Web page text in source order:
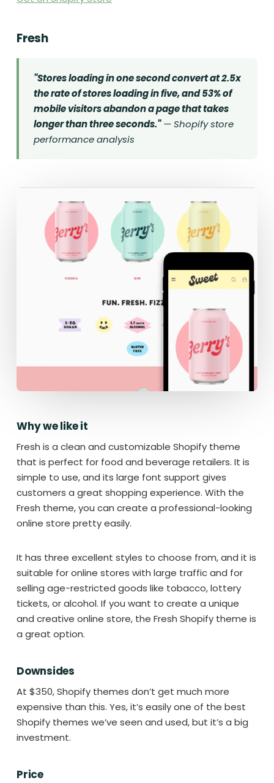
Fresh
"Stores loading in one second convert at 2.5x
the rate of stores loading in five, and 53% of
mobile visitors abandon a page that takes
longer than three seconds."— Shopify store
performance analysis
Why we like it
Fresh is a clean and customizable Shopify theme
that is perfect for food and beverage retailers. It is
simple to use, and its large font support gives
customers a great shopping experience. With the
Fresh theme, you can create a professional-looking
online store pretty easily.
It has three excellent styles to choose from, and it is
suitable for online stores with large traffic and for
selling age-restricted goods like tobacco, lottery
tickets, or alcohol. If you want to create a unique
and creative online store, the Fresh Shopify theme is
a great option.
Downsides
At $350, Shopify themes don’t get much more
expensive than this. Yes, it’s easily one of the best
Shopify themes we’ve seen and used, but it’s a big
investment.
Price